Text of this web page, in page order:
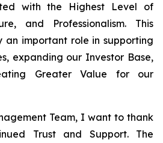
with the Highest Level of
and Professionalism. This
an important role in supporting
expanding our Investor Base,
Greater Value for our
Team, I want to thank
Trust and Support. The